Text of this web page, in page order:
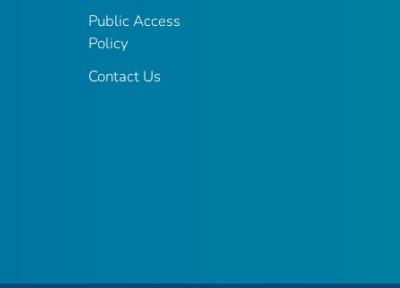
Public Access
Policy
Contact Us